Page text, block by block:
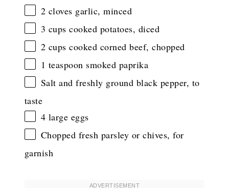
2 cloves garlic, minced
3 cups cooked potatoes, diced
2 cups cooked corned beef, chopped
1 teaspoon smoked paprika
Salt and freshly ground black pepper, to
taste
4 large eggs
Chopped fresh parsley or chives, for
garnish